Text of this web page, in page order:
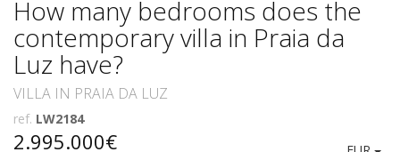
How many bedrooms does the
contemporary villa in Praia da
Luz have?
VILLA IN PRAIA DA LUZ
ref. LW2184
2.995.000€